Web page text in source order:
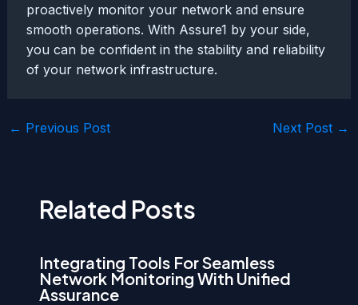
proactively monitor your network and ensure
smooth operations. With Assure1 by your side,
you can be confident in the stability and reliability
of your network infrastructure.
Post
← Previous Post Next Post →
Related Posts
Integrating Tools For Seamless
Network Monitoring With Unified
Assurance